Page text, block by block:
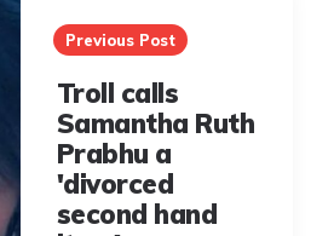
Previous Post
Troll calls
Samantha Ruth
Prabhu a
'divorced
second hand